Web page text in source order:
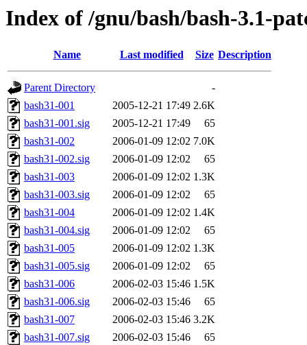
Index of /gnu/bash/bash-3.1-
Name Last modified Size Description
Parent Directory
-
bash31-001
2005-12-21 17:49 2.6K
bash31-001.sig
2005-12-21 17:49
65
bash31-002
2006-01-09 12:02 7.0K
bash31-002.sig
2006-01-09 12:02
65
bash31-003
2006-01-09 12:02 1.3K
bash31-003.sig
2006-01-09 12:02
65
bash31-004
2006-01-09 12:02 1.4K
bash31-004.sig
2006-01-09 12:02
65
bash31-005
2006-01-09 12:02 1.3K
bash31-005.sig
2006-01-09 12:02
65
bash31-006
2006-02-03 15:46 1.5K
bash31-006.sig
2006-02-03 15:46
65
bash31-007
2006-02-03 15:46 3.2K
bash31-007.sig
2006-02-03 15:46
65